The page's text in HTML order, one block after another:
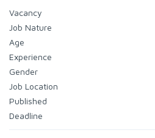
Vacancy
Job Nature
Age
Experience
Gender
Job Location
Published
Deadline